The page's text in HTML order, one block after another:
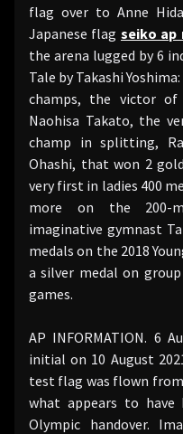
flag over to Anne
Japanese flag seiko ap
the arena lugged by 6
Tale by Takashi
champs, the victor
Naohisa Takato, the
champ in splitting,
Ohashi, that won 2
very first in ladies 400
more on the 200-
imaginative gymnast
medals on the 2018
a silver medal on
games.
AP INFORMATION. 6
initial on 10 August
test flag was flown
what appears to
Olympic handover.